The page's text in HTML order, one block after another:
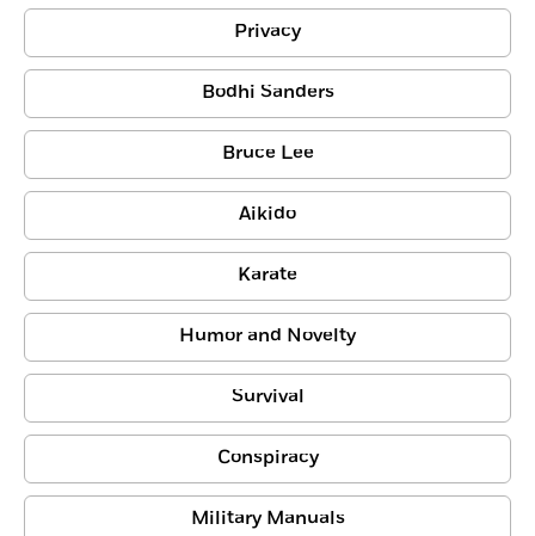
Privacy
Bodhi Sanders
Bruce Lee
Aikido
Karate
Humor and Novelty
Survival
Conspiracy
Military Manuals